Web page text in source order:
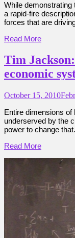
While demonstrating
a rapid-fire
forces that are
Read More
Tim
economic
October 15, 2010
Entire dimensions
underserved by the
power to change that.
Read More